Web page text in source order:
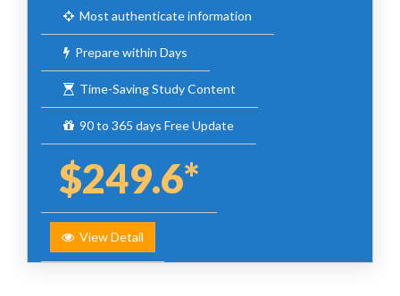
Most authenticate information
Prepare within Days
Time-Saving Study Content
90 to 365 days Free Update
$249.6*
View Detail